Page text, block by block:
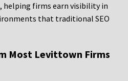
helping firms earn visibility in
that traditional SEO
Most Levittown Firms